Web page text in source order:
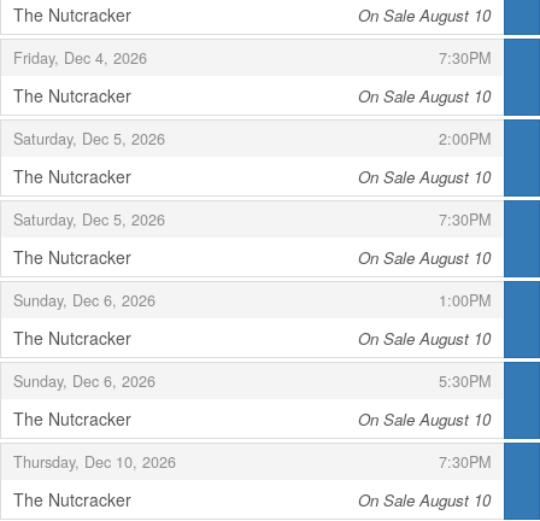
The Nutcracker
,
On Sale August 10
Friday, Dec 4, 2026
, 7:30PM
,
The Nutcracker
,
On Sale August 10
Saturday, Dec 5, 2026
, 2:00PM
,
The Nutcracker
,
On Sale August 10
Saturday, Dec 5, 2026
, 7:30PM
,
The Nutcracker
,
On Sale August 10
Sunday, Dec 6, 2026
, 1:00PM
,
The Nutcracker
,
On Sale August 10
Sunday, Dec 6, 2026
, 5:30PM
,
The Nutcracker
,
On Sale August 10
Thursday, Dec 10, 2026
, 7:30PM
,
The Nutcracker
On Sale August 10